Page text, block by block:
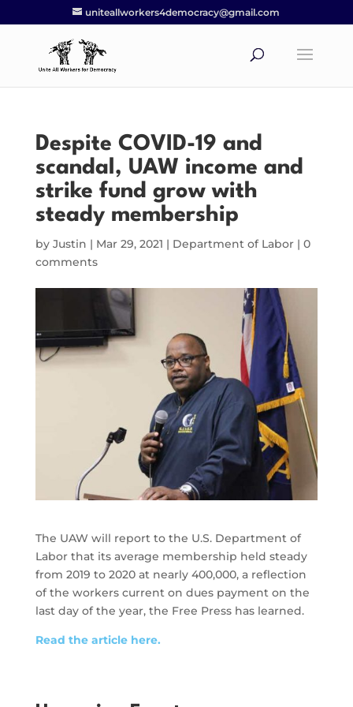
uniteallworkers4democracy@gmail.com
Despite COVID-19 and
scandal, UAW income and
strike fund grow with
steady membership
by Justin | Mar 29, 2021 | Department of Labor| 0
comments
The UAW will report to the U.S. Department of
Labor that its average membership held steady
from 2019 to 2020 at nearly 400,000, a reflection
of the workers current on dues payment on the
last day of the year, the Free Press has learned.
Read the article here.